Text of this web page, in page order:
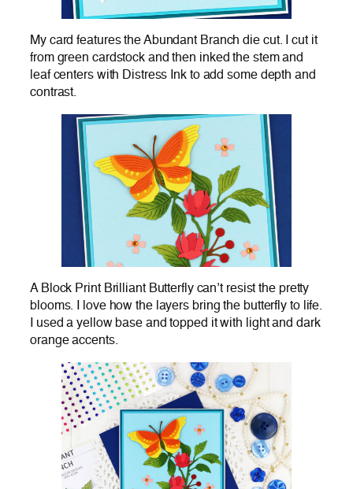
My card features the Abundant Branch die cut. I cut it
from green cardstock and then inked the stem and
leaf centers with Distress Ink to add some depth and
contrast.
A Block Print Brilliant Butterfly can’t resist the pretty
blooms. I love how the layers bring the butterfly to life.
I used a yellow base and topped it with light and dark
orange accents.